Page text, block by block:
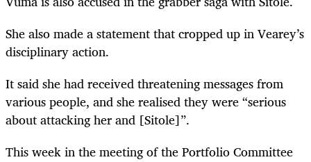
She also made a statement that cropped up in Vearey’s
disciplinary action.
It said she had received threatening messages from
various people, and she realised they were “serious
about attacking her and [Sitole]”.
This week in the meeting of the Portfolio Committee